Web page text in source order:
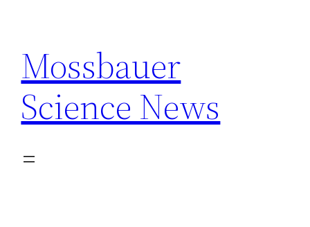
content
Mossbauer
Science News